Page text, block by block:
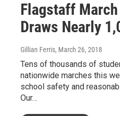
Flagstaff
Draws Nearly
Gillian Ferris, March 26, 2018
Tens of thousands of
nationwide marches this
school safety and
Our…